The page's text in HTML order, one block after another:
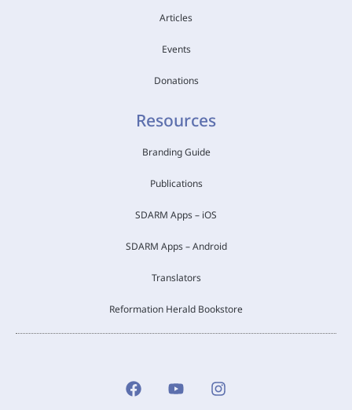
Articles
Events
Donations
Resources
Branding Guide
Publications
SDARM Apps – iOS
SDARM Apps – Android
Translators
Reformation Herald Bookstore